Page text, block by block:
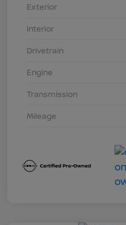
Exterior
Interior
Drivetrain
Engine
Transmission
Mileage